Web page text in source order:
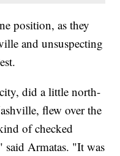
position, as they
and unsuspecting
did a little north-
flew over the
of checked
Armatas. "It was